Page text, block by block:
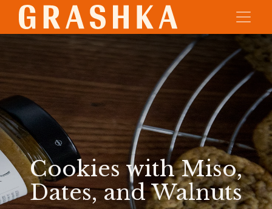
Cookies with Miso,
Dates, and Walnuts